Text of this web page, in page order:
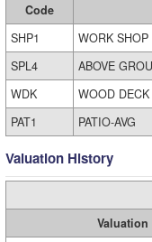
Code
SHP1
WORK SHOP
SPL4
ABOVE
WDK
WOOD DECK
PAT1
PATIO-AVG
Valuation History
Valuation